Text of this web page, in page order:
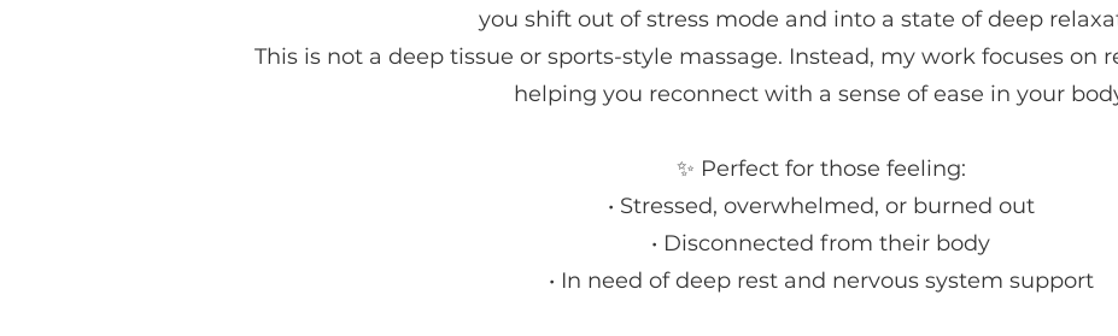
you shift out of stress mode and into a state of deep
This is not a deep tissue or sports-style massage. Instead, my work focuses on
helping you reconnect with a sense of ease in your
✨ Perfect for those feeling:
• Stressed, overwhelmed, or burned out
• Disconnected from their body
• In need of deep rest and nervous system support